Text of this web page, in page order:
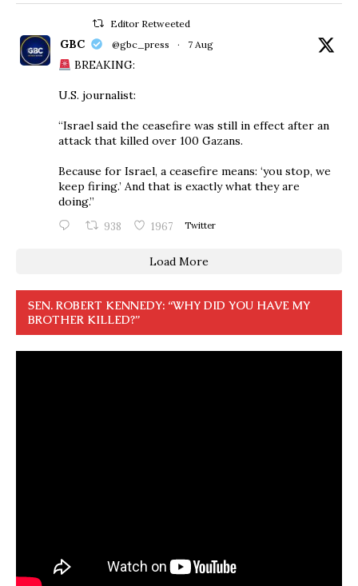
Editor Retweeted
GBC @gbc_press · 7 Aug
BREAKING:
U.S. journalist:
“Israel said the ceasefire was still in effect after an
attack that killed over 100 Gazans.
Because for Israel, a ceasefire means: ‘you stop, we
keep firing.’ And that is exactly what they are
doing.”
938 1967 Twitter
Load More
SEN. ROBERT KENNEDY: “WHY DID YOU HAVE MY
BROTHER KILLED?”